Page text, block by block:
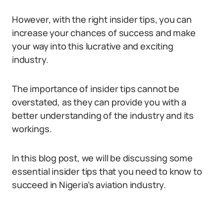
However, with the right insider tips, you can
increase your chances of success and make
your way into this lucrative and exciting
industry.
The importance of insider tips cannot be
overstated, as they can provide you with a
better understanding of the industry and its
workings.
In this blog post, we will be discussing some
essential insider tips that you need to know to
succeed in Nigeria’s aviation industry.